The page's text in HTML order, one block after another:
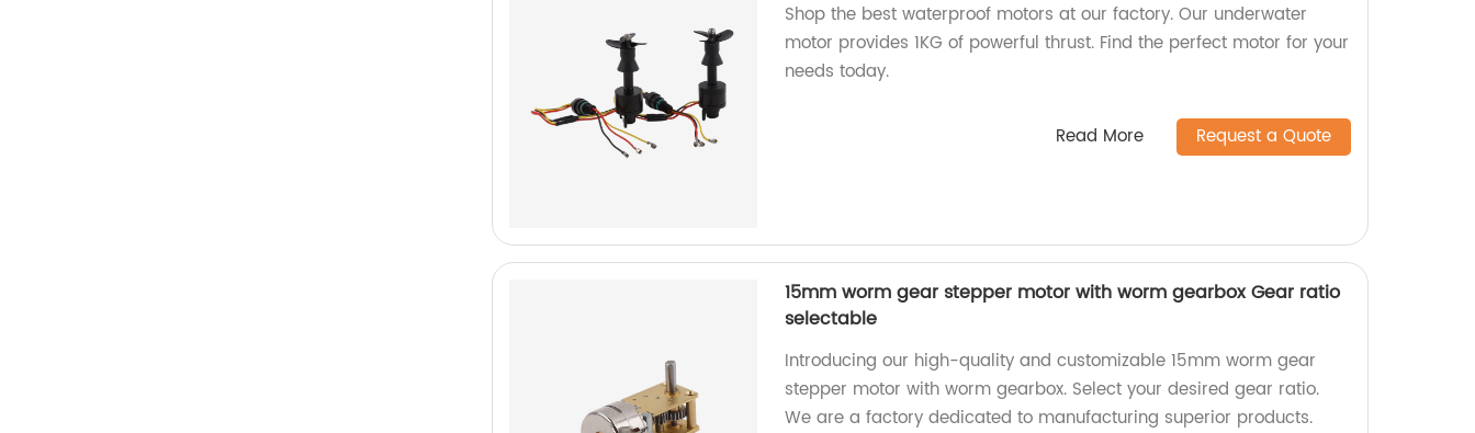
Shop the best waterproof motors at our factory. Our underwater
motor provides 1KG of powerful thrust. Find the perfect motor for your
needs today.
Read More Request a Quote
15mm worm gear stepper motor with worm gearbox Gear ratio
selectable
Introducing our high-quality and customizable 15mm worm gear
stepper motor with worm gearbox. Select your desired gear ratio.
We are a factory dedicated to manufacturing superior products.